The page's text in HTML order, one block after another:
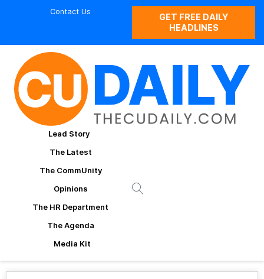
Contact Us
GET FREE DAILY
HEADLINES
Lead Story
The Latest
The CommUnity
Opinions
The HR Department
The Agenda
Media Kit